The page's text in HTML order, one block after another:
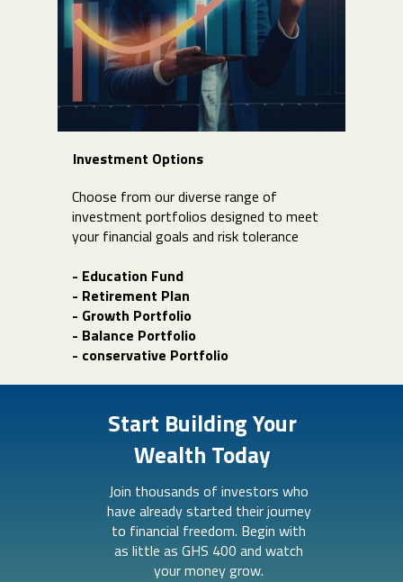
Start Building Your
Wealth Today
Join thousands of investors who
have already started their journey
to financial freedom. Begin with
as little as GHS 400 and watch
your money grow.
Choose from our diverse range of
investment portfolios designed to meet
your financial goals and risk tolerance
- Education Fund
- Retirement Plan
- Growth Portfolio
- Balance Portfolio
- conservative Portfolio
Investment Options